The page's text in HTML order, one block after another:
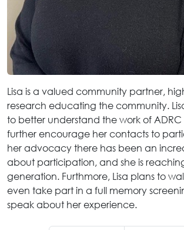
Lisa is a valued community partner,
research educating the community.
to better understand the work of ADRC
further encourage her contacts to
her advocacy there has been an
about participation, and she is
generation. Furthmore, Lisa plans to
even take part in a full memory
speak about her experience.